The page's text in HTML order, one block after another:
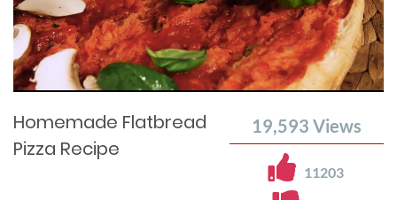
Current
Time
Loaded: 0%
Progress:
0%
Remaining
Homemade Flatbread
Pizza Recipe
19,593 Views
11203